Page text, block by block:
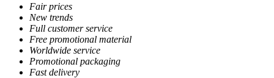
Fair prices
New trends
Full customer service
Free promotional material
Worldwide service
Promotional packaging
Fast delivery